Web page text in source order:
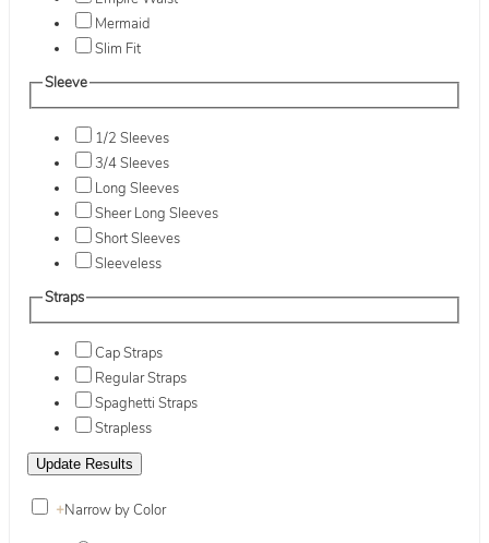
Mermaid
Slim Fit
Sleeve
1/2 Sleeves
3/4 Sleeves
Long Sleeves
Sheer Long Sleeves
Short Sleeves
Sleeveless
Straps
Cap Straps
Regular Straps
Spaghetti Straps
Strapless
+Narrow by Color